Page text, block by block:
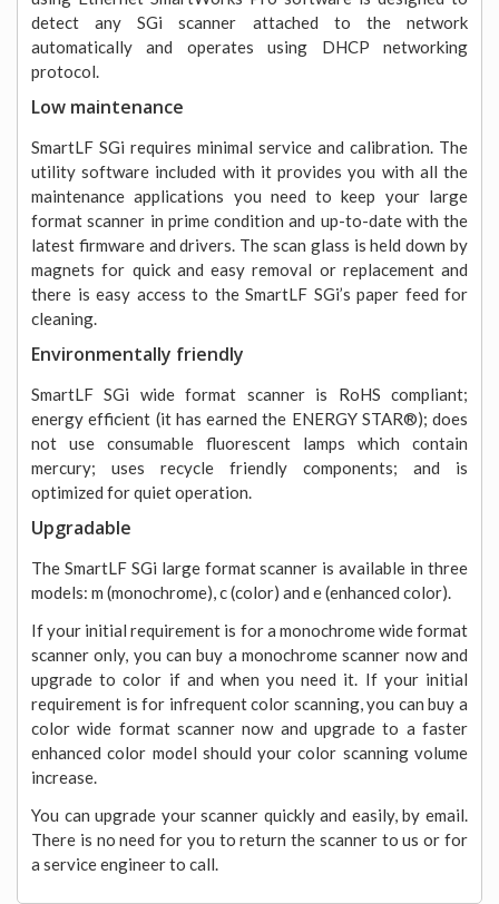
detect any SGi scanner attached to the network
automatically and operates using DHCP networking
protocol.
Low maintenance
SmartLF SGi requires minimal service and calibration. The
utility software included with it provides you with all the
maintenance applications you need to keep your large
format scanner in prime condition and up-to-date with the
latest firmware and drivers. The scan glass is held down by
magnets for quick and easy removal or replacement and
there is easy access to the SmartLF SGi’s paper feed for
cleaning.
Environmentally friendly
SmartLF SGi wide format scanner is RoHS compliant;
energy efficient (it has earned the ENERGY STAR®); does
not use consumable fluorescent lamps which contain
mercury; uses recycle friendly components; and is
optimized for quiet operation.
Upgradable
The SmartLF SGi large format scanner is available in three
models: m (monochrome), c (color) and e (enhanced color).
If your initial requirement is for a monochrome wide format
scanner only, you can buy a monochrome scanner now and
upgrade to color if and when you need it. If your initial
requirement is for infrequent color scanning, you can buy a
color wide format scanner now and upgrade to a faster
enhanced color model should your color scanning volume
increase.
You can upgrade your scanner quickly and easily, by email.
There is no need for you to return the scanner to us or for
a service engineer to call.